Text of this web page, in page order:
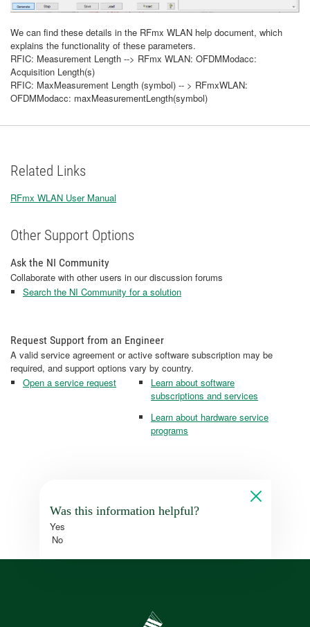
We can find these details in the RFmx WLAN help document, which
explains the functionality of these parameters.
RFIC: Measurement Length --> RFmx WLAN: OFDMModacc:
Acquisition Length(s)
RFIC: MaxMeasurement Length (symbol) -- > RFmxWLAN:
OFDMModacc: maxMeasurementLength(symbol)
Related Links
RFmx WLAN User Manual
Other Support Options
Ask the NI Community
Collaborate with other users in our discussion forums
Search the NI Community for a solution
Request Support from an Engineer
A valid service agreement or active software subscription may be
required, and support options vary by country.
Open a service request
Learn about software
subscriptions and services
Learn about hardware service
programs
Was this information helpful?
Yes
No